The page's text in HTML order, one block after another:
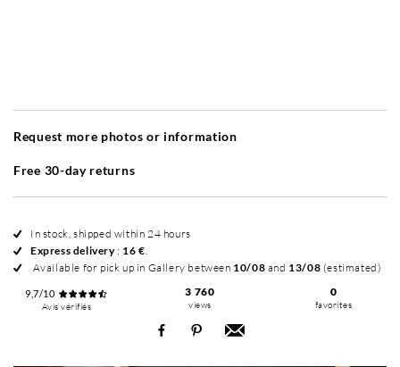
Request more photos or information
Free 30-day returns
In stock, shipped within 24 hours
Express delivery: 16 €.
Available for pick up in Gallery between 10/08 and 13/08 (estimated)
9,7/10
Avis vérifiés
3 760
views
0
favorites